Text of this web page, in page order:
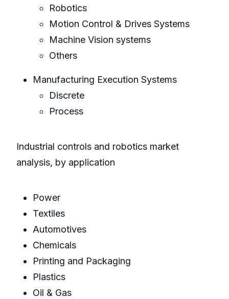
Robotics
Motion Control & Drives Systems
Machine Vision systems
Others
Manufacturing Execution Systems
Discrete
Process
Industrial controls and robotics market
analysis, by application
Power
Textiles
Automotives
Chemicals
Printing and Packaging
Plastics
Oil & Gas